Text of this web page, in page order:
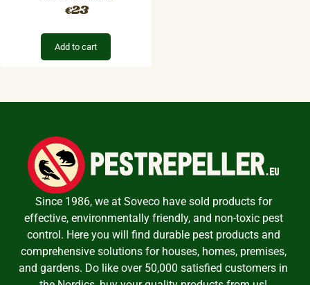
€23
Add to cart
Since 1986, we at Soveco have sold products for
effective, environmentally friendly, and non-toxic pest
control. Here you will find durable pest products and
comprehensive solutions for houses, homes, premises,
and gardens. Do like over 50,000 satisfied customers in